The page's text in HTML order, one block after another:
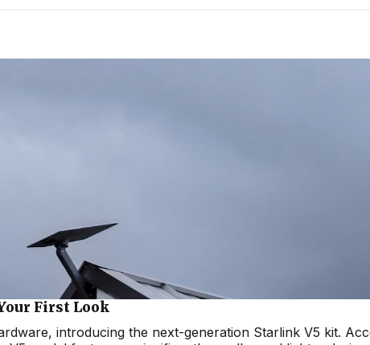
First Look
introducing the next-generation Starlink V5 kit.